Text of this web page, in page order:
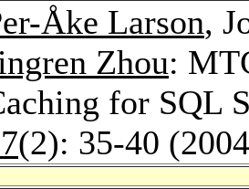
Åke Larson,
Zhou:
for SQL
(2): 35-40